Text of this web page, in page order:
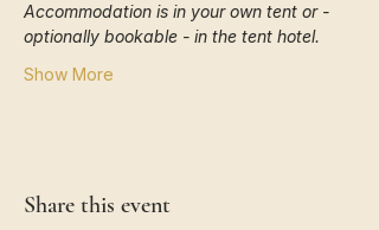
Accommodation is in your own tent or -
optionally bookable - in the tent hotel.
Show More
Share this event